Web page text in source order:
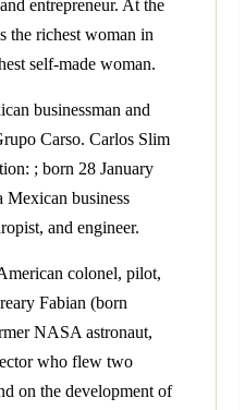
entrepreneur. At the
the richest woman in
self-made woman.
businessman and
Carso. Carlos Slim
; born 28 January
business
and engineer.
colonel, pilot,
Fabian (born
NASA astronaut,
who flew two
on the development of